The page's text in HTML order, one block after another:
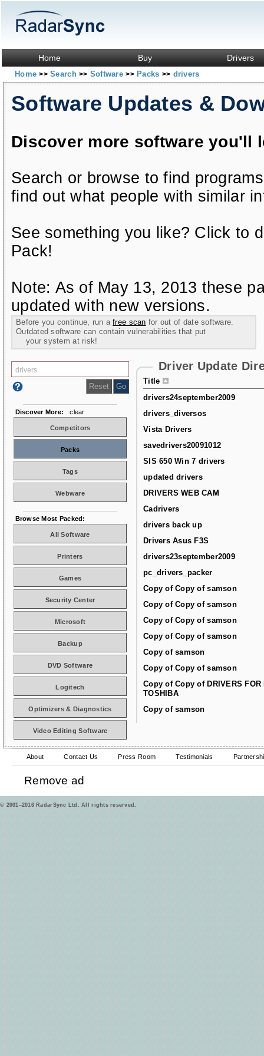
Home Buy Drivers
Home>> Search>> Software>> Packs >> drivers
Software Updates &
Discover more software you'll
Search or browse to find
find out what people with similar
See something you like? Click to
Pack!
Note: As of May 13, 2013 these
updated with new versions.
Before you continue, run afree scan for out of date software.
Outdated software can contain vulnerabilities that put
your system at risk!
Driver Update
Title
drivers24september2009
drivers_diversos
Vista Drivers
savedrivers20091012
SIS 650 Win 7 drivers
updated drivers
DRIVERS WEB CAM
Cadrivers
drivers back up
Drivers Asus F3S
drivers23september2009
pc_drivers_packer
Copy of Copy of samson
Copy of Copy of samson
Copy of Copy of samson
Copy of Copy of samson
Copy of samson
Copy of Copy of samson
Copy of Copy of DRIVERS FOR
TOSHIBA
Copy of samson
Discover More: clear
Competitors
Packs
Tags
Webware
Browse Most Packed:
All Software
Printers
Games
Security Center
Microsoft
Backup
DVD Software
Logitech
Optimizers & Diagnostics
Video Editing Software
About Contact Us Press Room Testimonials
Remove ad
© 2001–2016 RadarSync Ltd. All rights reserved.